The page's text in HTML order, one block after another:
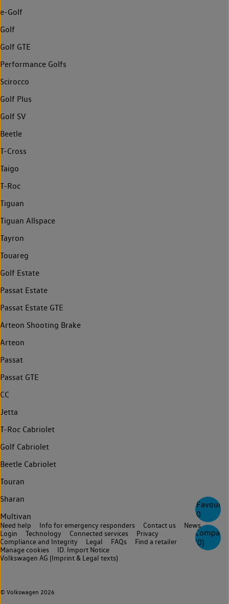
0
Compare
(0)
e-Golf
Golf
Golf GTE
Performance Golfs
Scirocco
Golf Plus
Golf SV
Beetle
T-Cross
Taigo
T-Roc
Tiguan
Tiguan Allspace
Tayron
Touareg
Golf Estate
Passat Estate
Passat Estate GTE
Arteon Shooting Brake
Arteon
Passat
Passat GTE
CC
Jetta
T-Roc Cabriolet
Golf Cabriolet
Beetle Cabriolet
Touran
Sharan
Multivan
© Volkswagen 2026
Need help Info for emergency responders Contact us
News
Login
Technology Connected services
Privacy
Compliance and Integrity
Legal FAQs
Find a retailer
Manage cookies
ID. Import Notice
Volkswagen AG (Imprint & Legal texts)